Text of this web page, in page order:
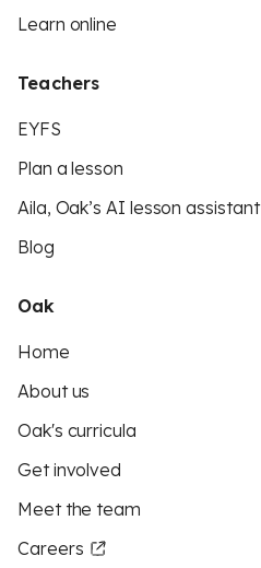
Learn online
Teachers
EYFS
Plan a lesson
Aila, Oak’s AI lesson assistant
Blog
Oak
Home
About us
Oak's curricula
Get involved
Meet the team
Careers